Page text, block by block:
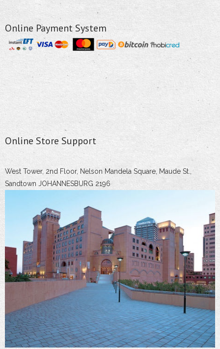
Online Payment System
Online Store Support
West Tower, 2nd Floor, Nelson Mandela Square, Maude St.,
Sandtown JOHANNESBURG 2196